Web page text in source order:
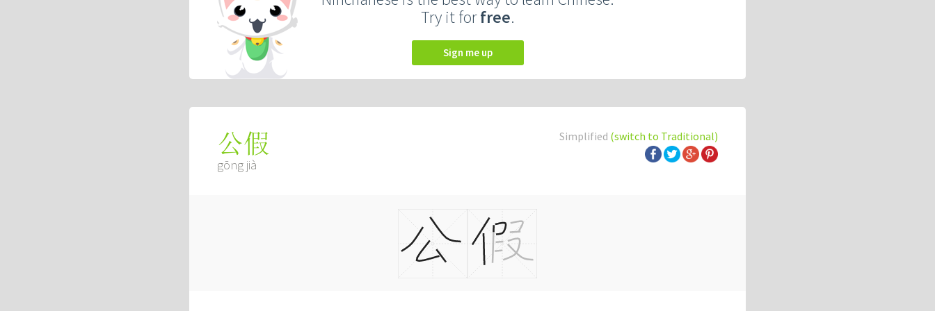
Try it forfree.
Sign me up
Simplified (switch to Traditional)
公假
gōng jià